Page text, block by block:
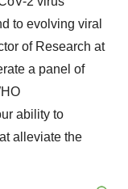
to evolving viral
of Research at
a panel of
ability to
alleviate the